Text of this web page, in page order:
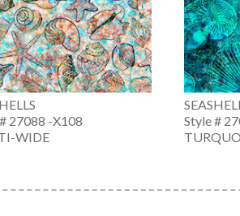
27088 -X108
WIDE
Style #